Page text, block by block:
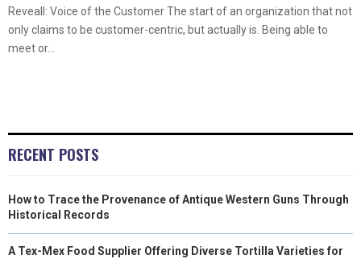
Reveall: Voice of the Customer The start of an organization that not
only claims to be customer-centric, but actually is. Being able to
meet or...
RECENT POSTS
How to Trace the Provenance of Antique Western Guns Through
Historical Records
A Tex-Mex Food Supplier Offering Diverse Tortilla Varieties for